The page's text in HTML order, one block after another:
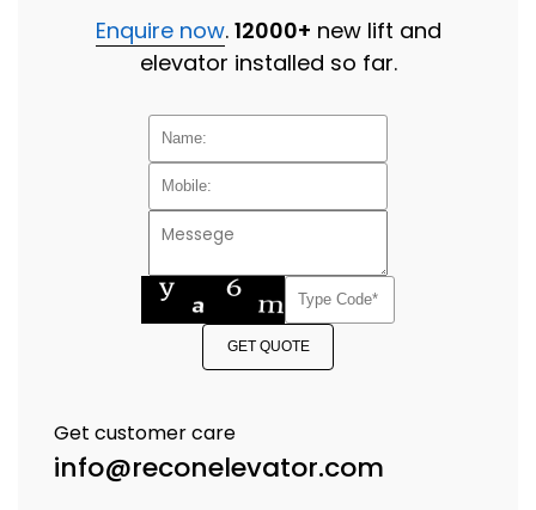
Enquire now. 12000+ new lift and
elevator installed so far.
GET QUOTE
Get customer care
info@reconelevator.com